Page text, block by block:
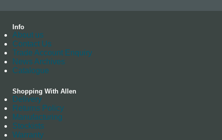
Info
About us
Contact Us
Trade Account Enquiry
News Archives
Catalogue
Shopping With Allen
Delivery
Returns Policy
Manufacturing
Stockists
Warranty